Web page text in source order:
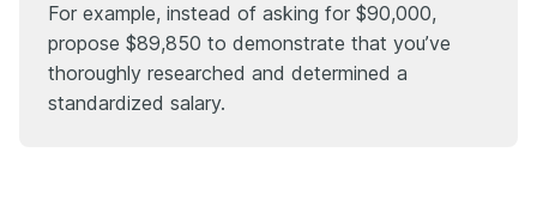
For example, instead of asking for $90,000,
propose $89,850 to demonstrate that you’ve
thoroughly researched and determined a
standardized salary.